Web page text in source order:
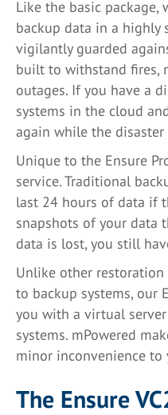
Like the basic package,
backup data in a highly
vigilantly guarded
built to withstand fires,
outages. If you have a
systems in the cloud
again while the
Unique to the Ensure
service. Traditional
last 24 hours of data if
snapshots of your data
data is lost, you still
Unlike other restoration
to backup systems, our
you with a virtual
systems. mPowered
minor inconvenience to
The Ensure